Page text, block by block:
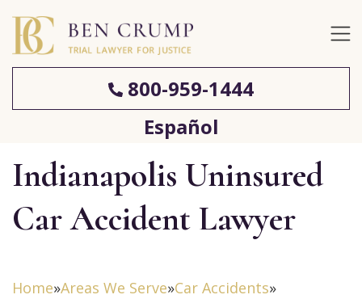
800-959-1444
Español
Indianapolis Uninsured
Car Accident Lawyer
Home»Areas We Serve»Car Accidents»